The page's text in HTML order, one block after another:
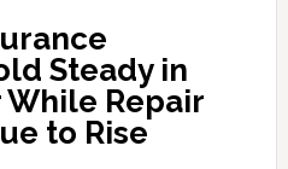
Steady in
Repair
to Rise